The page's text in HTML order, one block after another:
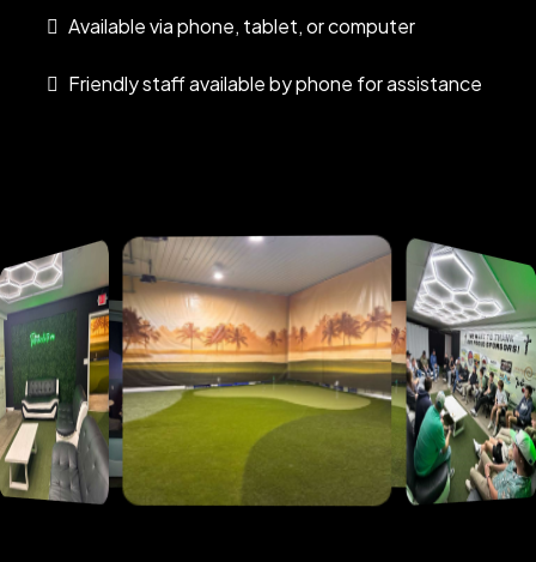
Available via phone, tablet, or computer
Friendly staff available by phone for assistance